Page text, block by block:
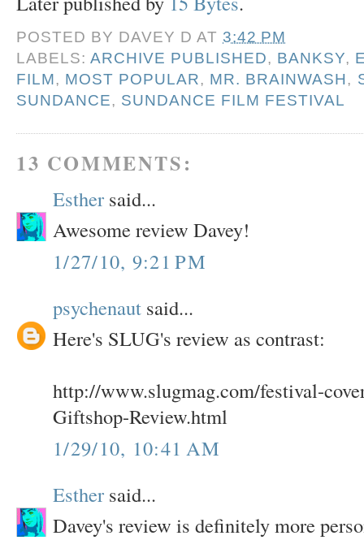
POSTED BY DAVEY D AT 3:42 PM
LABELS:ARCHIVE PUBLISHED, BANKSY,
FILM, MOST POPULAR, MR. BRAINWASH,
SUNDANCE, SUNDANCE FILM FESTIVAL
13 COMMENTS:
Esther said...
Awesome review Davey!
1/27/10, 9:21 PM
psychenaut said...
Here's SLUG's review as contrast:
http://www.slugmag.com/festival-
Giftshop-Review.html
1/29/10, 10:41 AM
Esther said...
Davey's review is definitely more